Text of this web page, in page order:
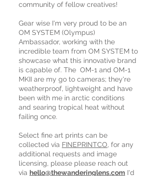
community of fellow creatives!
Gear wise I'm very proud to be an
OM SYSTEM (Olympus)
Ambassador, working with the
incredible team from OM SYSTEM to
showcase what this innovative brand
is capable of. The OM-1 and OM-1
MKII are my go to cameras; they're
weatherproof, lightweight and have
been with me in arctic conditions
and searing tropical heat without
failing once.
Select fine art prints can be
collected via FINEPRINTCO, for any
additional requests and image
licensing, please please reach out
via hello@thewanderinglens.com I'd